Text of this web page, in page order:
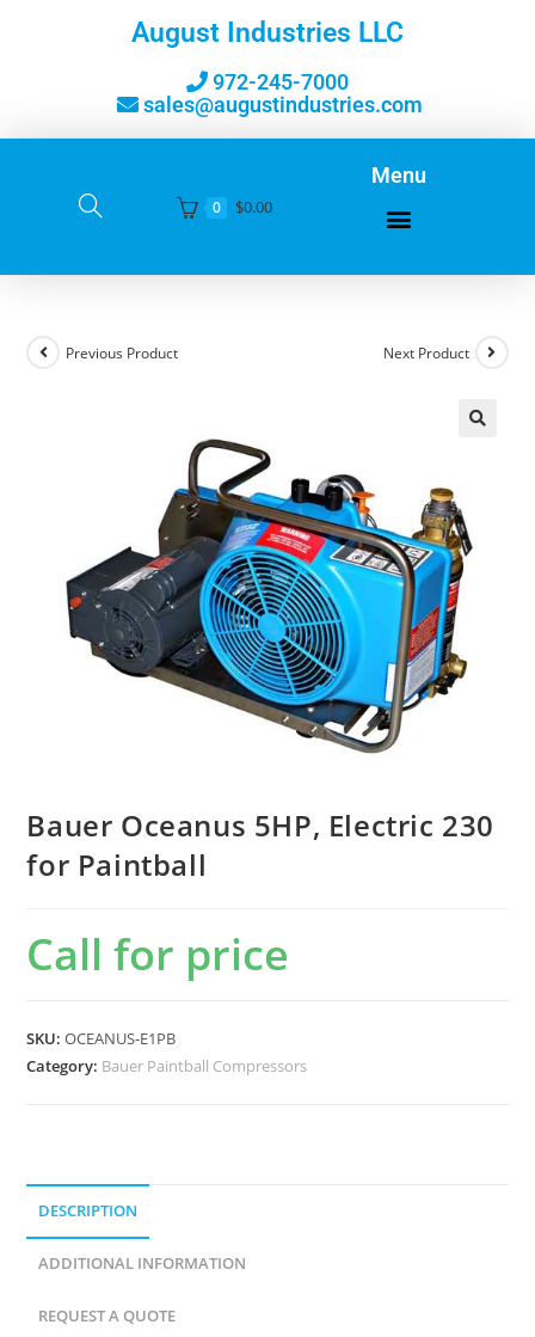
August Industries LLC
972-245-7000
sales@augustindustries.com
0 $0.00
Menu
Previous Product Next Product
Bauer Oceanus 5HP, Electric 230
for Paintball
Call for price
SKU:OCEANUS-E1PB
Category: Bauer Paintball Compressors
DESCRIPTION
ADDITIONAL INFORMATION
REQUEST A QUOTE